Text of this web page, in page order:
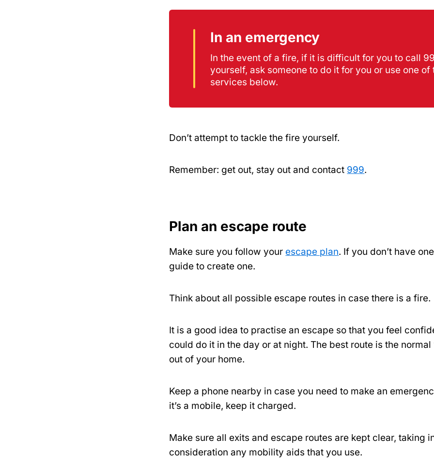
In an emergency
In the event of a fire, if it is difficult for you to call
yourself, ask someone to do it for you or use one of
services below.
Don’t attempt to tackle the fire yourself.
Remember: get out, stay out and contact 999.
Plan an escape route
Make sure you follow your escape plan. If you don’t have
guide to create one.
Think about all possible escape routes in case there is a fire.
It is a good idea to practise an escape so that you feel
could do it in the day or at night. The best route is the
out of your home.
Keep a phone nearby in case you need to make an
it’s a mobile, keep it charged.
Make sure all exits and escape routes are kept clear, taking
consideration any mobility aids that you use.